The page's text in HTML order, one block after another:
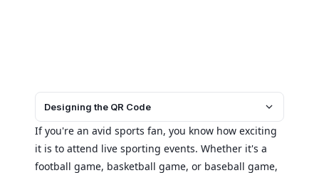
Designing the QR Code
If you're an avid sports fan, you know how exciting
it is to attend live sporting events. Whether it's a
football game, basketball game, or baseball game,